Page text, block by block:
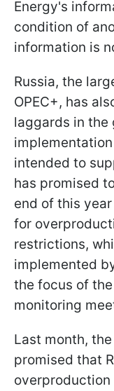
Energy's
condition of
information is
Russia, the
OPEC+, has
laggards in the
intended to
has promised
end of this
for
restrictions,
implemented
the focus of
monitoring
Last month,
promised that